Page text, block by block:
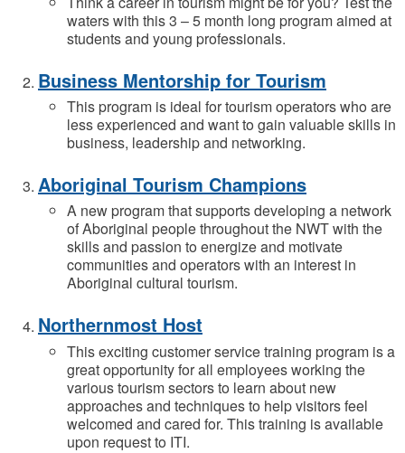
waters with this 3 – 5 month long program aimed at
students and young professionals.
Business Mentorship for Tourism
This program is ideal for tourism operators who are
less experienced and want to gain valuable skills in
business, leadership and networking.
Aboriginal Tourism Champions
A new program that supports developing a network
of Aboriginal people throughout the NWT with the
skills and passion to energize and motivate
communities and operators with an interest in
Aboriginal cultural tourism.
Northernmost Host
This exciting customer service training program is a
great opportunity for all employees working the
various tourism sectors to learn about new
approaches and techniques to help visitors feel
welcomed and cared for. This training is available
upon request to ITI.